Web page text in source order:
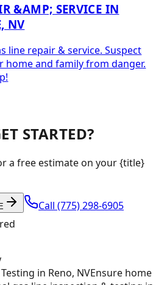
&AMP; SERVICE IN
NV
line repair & service. Suspect
home and family from danger.
STARTED?
a free estimate on your {title}
Call(775) 298-6905
in Reno, NVEnsure home